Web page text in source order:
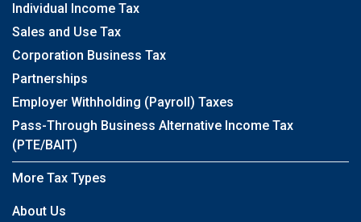
Individual Income Tax
Sales and Use Tax
Corporation Business Tax
Partnerships
Employer Withholding (Payroll) Taxes
Pass-Through Business Alternative Income Tax
(PTE/BAIT)
More Tax Types
About Us